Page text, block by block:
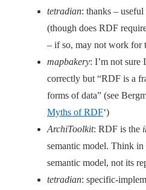
tetradian: thanks –
(though does RDF
– if so, may not work
mapbakery: I’m not sure
correctly but “RDF is a
forms of data” (see
Myths of RDF‘)
ArchiToolkit: RDF is the
semantic model. Think in
semantic model, not its
tetradian: specific-